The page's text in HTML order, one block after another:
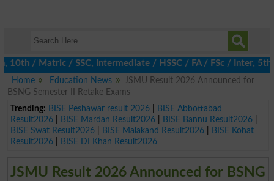
/ SSC, Intermediate / HSSC / FA / FSc / Inter, 5th /
Home
Education News
JSMU Result 2026 Announced for
BSNG Semester II Retake Exams
Trending: BISE Peshawar result 2026|
BISE Abbottabad
Result2026| BISE Mardan Result2026| BISE Bannu Result2026|
BISE Swat Result2026| BISE Malakand Result2026|
BISE Kohat
Result2026| BISE DI Khan Result2026
JSMU Result 2026 Announced for BSNG